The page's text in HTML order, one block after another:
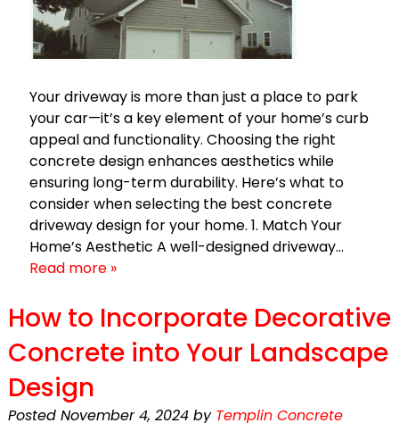
Your driveway is more than just a place to park
your car—it’s a key element of your home’s curb
appeal and functionality. Choosing the right
concrete design enhances aesthetics while
ensuring long-term durability. Here’s what to
consider when selecting the best concrete
driveway design for your home. 1. Match Your
Home’s Aesthetic A well-designed driveway…
Read more »
How to Incorporate Decorative
Concrete into Your Landscape
Design
Posted November 4, 2024 by Templin Concrete